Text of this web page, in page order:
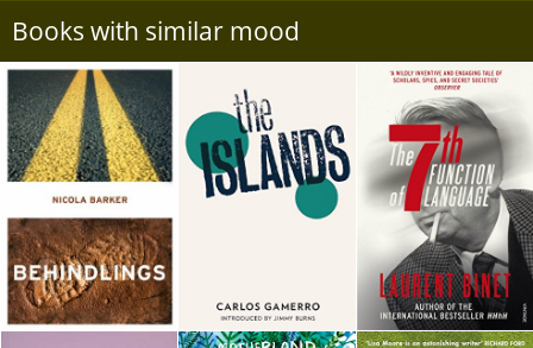
Books with similar mood